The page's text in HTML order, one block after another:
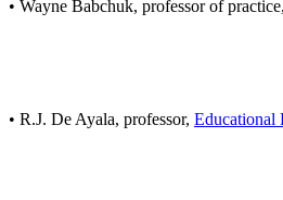
• Wayne Babchuk, professor of practice,
• R.J. De Ayala, professor, Educational